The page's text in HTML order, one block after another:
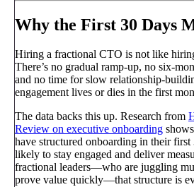
Why the First 30 Days
Hiring a fractional CTO is not like
There’s no gradual ramp-up, no six-
and no time for slow relationship-
engagement lives or dies in the first
The data backs this up. Research from
Review on executive onboarding
have structured onboarding in their first
likely to stay engaged and deliver
fractional leaders—who are juggling
prove value quickly—that structure is